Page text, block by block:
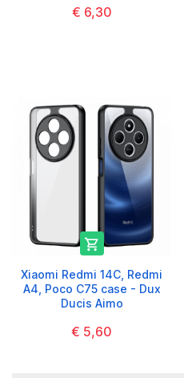
€ 6,30

Xiaomi Redmi 14C, Redmi
A4, Poco C75 case - Dux
Ducis Aimo
€ 5,60